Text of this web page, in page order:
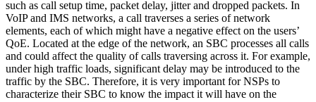
such as call setup time, packet delay, jitter and dropped packets. In
VoIP and IMS networks, a call traverses a series of network
elements, each of which might have a negative effect on the users’
QoE. Located at the edge of the network, an SBC processes all calls
and could affect the quality of calls traversing across it. For example,
under high traffic loads, significant delay may be introduced to the
traffic by the SBC. Therefore, it is very important for NSPs to
characterize their SBC to know the impact it will have on the